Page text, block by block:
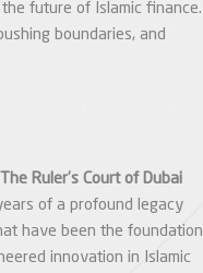
future of Islamic finance.
boundaries, and
Ruler’s Court of Dubai
of a profound legacy
have been the foundation
innovation in Islamic